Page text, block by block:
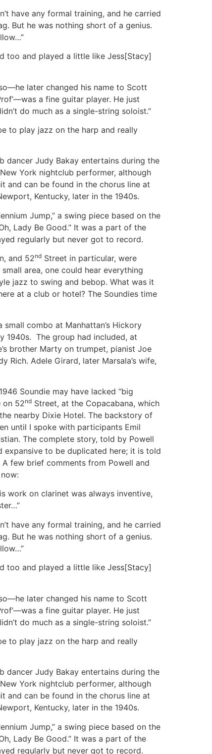
have any formal training, and he carried
But he was nothing short of a genius.
too and played a little like Jess[Stacy]
later changed his name to Scott
a fine guitar player. He just
do much as a single-string soloist.”
to play jazz on the harp and really
dancer Judy Bakay entertains during the
York nightclub performer, although
and can be found in the chorus line at
Kentucky, later in the 1940s.
Jump,” a swing piece based on the
Lady Be Good.” It was a part of the
regularly but never got to record.
and 52nd Street in particular, were
area, one could hear everything
jazz to swing and bebop. What was it
at a club or hotel? The Soundies time
combo at Manhattan’s Hickory
1940s. The group had included, at
brother Marty on trumpet, pianist Joe
Rich. Adele Girard, later Marsala’s wife,
Soundie may have lacked “big
on 52nd Street, at the Copacabana, which
nearby Dixie Hotel. The backstory of
until I spoke with participants Emil
The complete story, told by Powell
expansive to be duplicated here; it is told
few brief comments from Powell and
work on clarinet was always inventive,
have any formal training, and he carried
But he was nothing short of a genius.
too and played a little like Jess[Stacy]
later changed his name to Scott
a fine guitar player. He just
do much as a single-string soloist.”
to play jazz on the harp and really
dancer Judy Bakay entertains during the
York nightclub performer, although
and can be found in the chorus line at
Kentucky, later in the 1940s.
Jump,” a swing piece based on the
Lady Be Good.” It was a part of the
regularly but never got to record.